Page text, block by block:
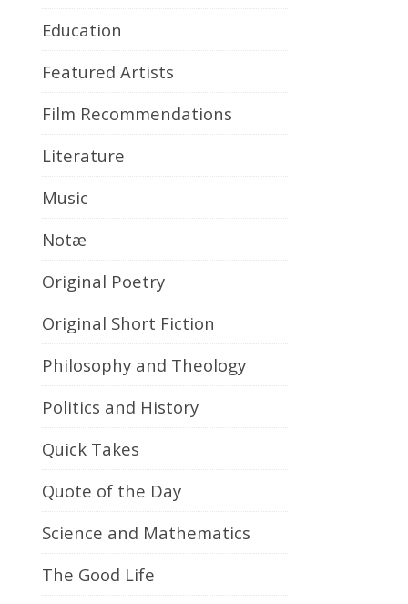
Education
Featured Artists
Film Recommendations
Literature
Music
Notæ
Original Poetry
Original Short Fiction
Philosophy and Theology
Politics and History
Quick Takes
Quote of the Day
Science and Mathematics
The Good Life